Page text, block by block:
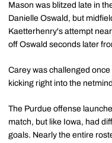
Mason was blitzed late in
Danielle Oswald, but
Kaetterhenry's attempt
off Oswald seconds later
Carey was challenged
kicking right into the
The Purdue offense
match, but like Iowa, had
goals. Nearly the entire